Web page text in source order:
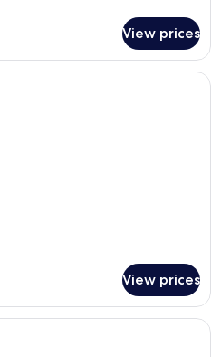
View prices
A hotel room with two beds, a desk,
View prices
A hotel room with a large bed, a